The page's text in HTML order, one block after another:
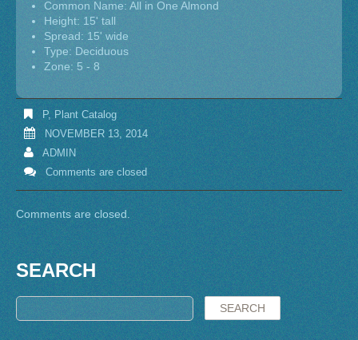
Common Name: All in One Almond
Height: 15' tall
Spread: 15' wide
Type: Deciduous
Zone: 5 - 8
P,Plant Catalog
NOVEMBER 13, 2014
ADMIN
Comments are closed
Comments are closed.
SEARCH